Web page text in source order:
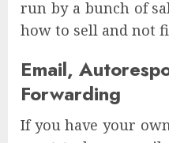
run by a bunch of
how to sell and not
Email,
Forwarding
If you have your